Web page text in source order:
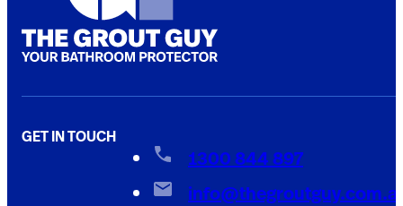
GET IN TOUCH
1300 844 897